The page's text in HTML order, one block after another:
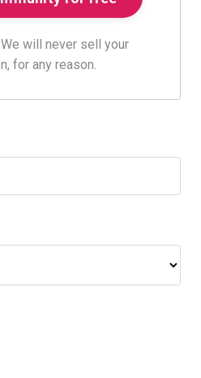
will never sell your
for any reason.